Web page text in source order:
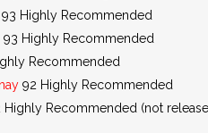
93 Highly Recommended
93 Highly Recommended
Recommended
92 Highly Recommended
Highly Recommended (not